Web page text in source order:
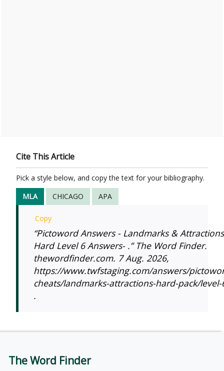
Cite This Article
Pick a style below, and copy the text for your bibliography.
MLA
CHICAGO APA
Copy
“Pictoword Answers - Landmarks & Attractions
Hard Level 6 Answers- .” The Word Finder.
thewordfinder.com. 7 Aug. 2026,
https://www.twfstaging.com/answers/
cheats/landmarks-attractions-hard-pack/level-
.
The Word Finder